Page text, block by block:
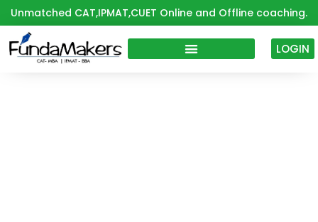
Skip
to
content
Unmatched CAT,IPMAT,CUET Online and Offline coaching.
LOGIN